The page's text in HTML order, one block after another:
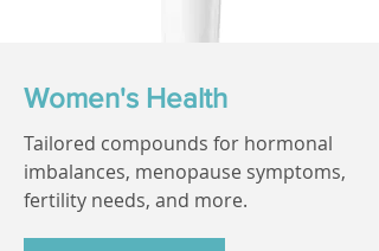
Women's Health
Tailored compounds for hormonal
imbalances, menopause symptoms,
fertility needs, and more.